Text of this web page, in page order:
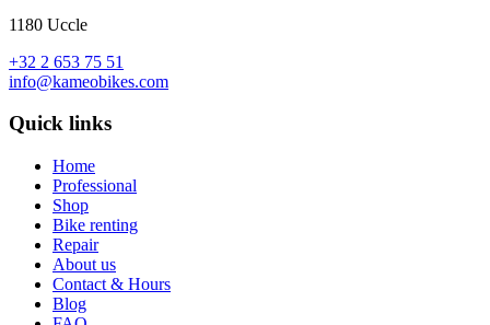
1180 Uccle
+32 2 653 75 51
info@kameobikes.com
Quick links
Home
Professional
Shop
Bike renting
Repair
About us
Contact & Hours
Blog